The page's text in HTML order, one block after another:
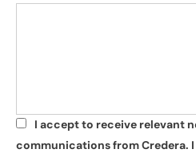
*
I accept to receive relevant
communications from Credera. I